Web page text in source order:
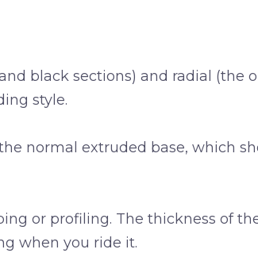
black sections) and radial (the
style.
normal extruded base, which
or profiling. The thickness of
when you ride it.